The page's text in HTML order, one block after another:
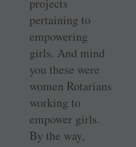
pertaining to
empowering
girls. And mind
you these were
women Rotarians
working to
empower girls.
By the way,